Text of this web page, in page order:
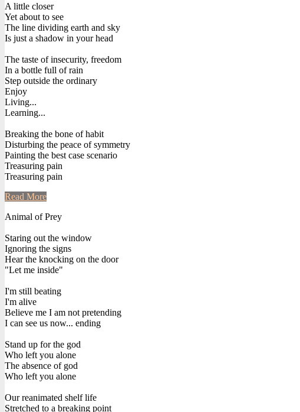
A little closer
Yet about to see
The line dividing earth and sky
Is just a shadow in your head
The taste of insecurity, freedom
In a bottle full of rain
Step outside the ordinary
Enjoy
Living...
Learning...
Breaking the bone of habit
Disturbing the peace of symmetry
Painting the best case scenario
Treasuring pain
Treasuring pain
Read More
Animal of Prey
Staring out the window
Ignoring the signs
Hear the knocking on the door
"Let me inside"
I'm still beating
I'm alive
Believe me I am not pretending
I can see us now... ending
Stand up for the god
Who left you alone
The absence of god
Who left you alone
Our reanimated shelf life
Stretched to a breaking point